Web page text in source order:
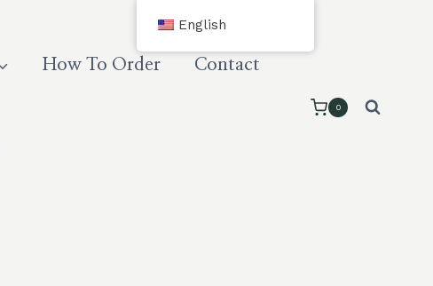
How To Order Contact
0
English